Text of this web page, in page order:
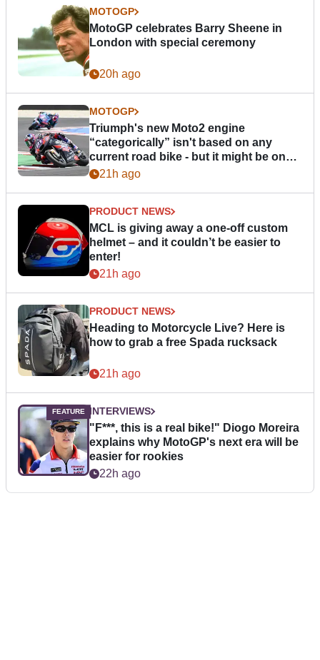
MOTOGP
MotoGP celebrates Barry Sheene in
London with special ceremony
20h ago
MOTOGP
Triumph's new Moto2 engine
“categorically” isn't based on any
current road bike - but it might be one
day21h ago
PRODUCT NEWS
MCL is giving away a one-off custom
helmet – and it couldn’t be easier to
enter!
21h ago
PRODUCT NEWS
Heading to Motorcycle Live? Here is
how to grab a free Spada rucksack
21h ago
INTERVIEWS
"F***, this is a real bike!" Diogo Moreira
explains why MotoGP's next era will be
easier for rookies
22h ago